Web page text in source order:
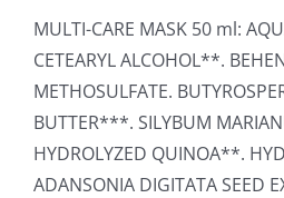
MULTI-CARE MASK 50 ml:
CETEARYL ALCOHOL**.
METHOSULFATE.
BUTTER***. SILYBUM
HYDROLYZED QUINOA**.
ADANSONIA DIGITATA SEED